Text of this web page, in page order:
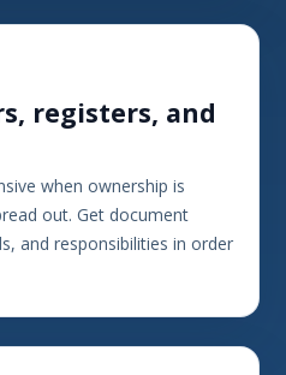
registers, and
when ownership is
out. Get document
and responsibilities in order